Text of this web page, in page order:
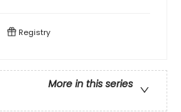
Registry
More in this series